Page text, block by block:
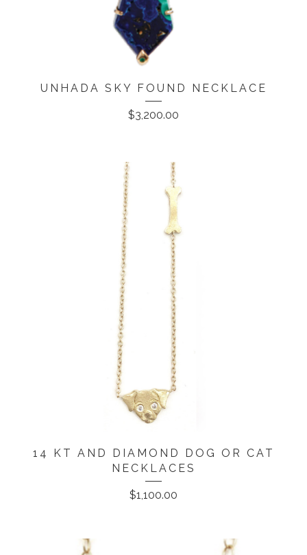
UNHADA SKY FOUND NECKLACE
$3,200.00
14 KT AND DIAMOND DOG OR CAT
NECKLACES
$1,100.00